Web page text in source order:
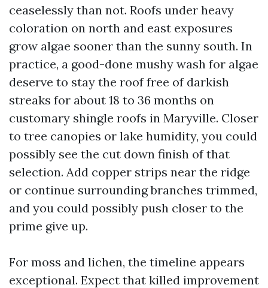
ceaselessly than not. Roofs under heavy
coloration on north and east exposures
grow algae sooner than the sunny south. In
practice, a good-done mushy wash for algae
deserve to stay the roof free of darkish
streaks for about 18 to 36 months on
customary shingle roofs in Maryville. Closer
to tree canopies or lake humidity, you could
possibly see the cut down finish of that
selection. Add copper strips near the ridge
or continue surrounding branches trimmed,
and you could possibly push closer to the
prime give up.
For moss and lichen, the timeline appears
exceptional. Expect that killed improvement